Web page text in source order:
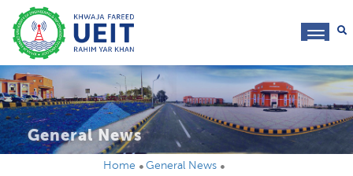
General News
Home
General News